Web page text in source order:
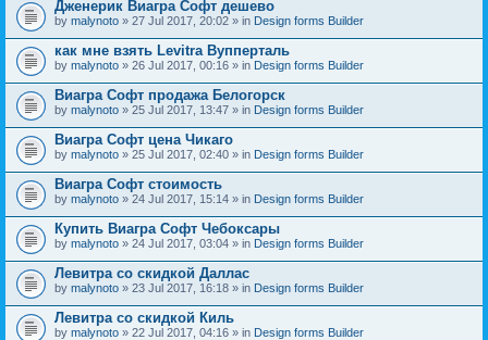
Дженерик Виагра Софт дешево
by malynoto » 27 Jul 2017, 20:02 » in Design forms Builder
как мне взять Levitra Вупперталь
by malynoto » 26 Jul 2017, 00:16 » in Design forms Builder
Виагра Софт продажа Белогорск
by malynoto » 25 Jul 2017, 13:47 » in Design forms Builder
Виагра Софт цена Чикаго
by malynoto » 25 Jul 2017, 02:40 » in Design forms Builder
Виагра Софт стоимость
by malynoto » 24 Jul 2017, 15:14 » in Design forms Builder
Купить Виагра Софт Чебоксары
by malynoto » 24 Jul 2017, 03:04 » in Design forms Builder
Левитра со скидкой Даллас
by malynoto » 23 Jul 2017, 16:18 » in Design forms Builder
Левитра со скидкой Киль
by malynoto » 22 Jul 2017, 04:16 » in Design forms Builder